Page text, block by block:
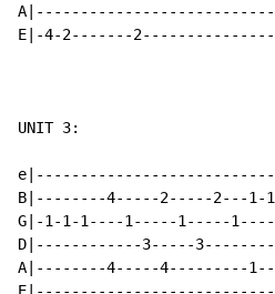
E|-4-2-------
UNIT 3:
B|--------4-----2-----2---
G|-1-1-1----1-----1-----
D|------------3-----
A|--------4-----4---------